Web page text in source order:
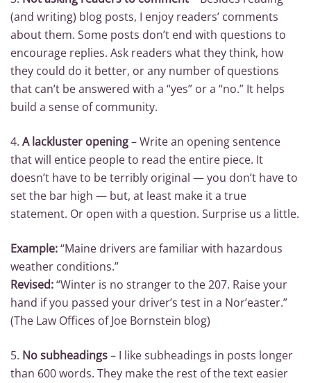
(and writing) blog posts, I enjoy readers’ comments
about them. Some posts don’t end with questions to
encourage replies. Ask readers what they think, how
they could do it better, or any number of questions
that can’t be answered with a “yes” or a “no.” It helps
build a sense of community.
4. A lackluster opening– Write an opening sentence
that will entice people to read the entire piece. It
doesn’t have to be terribly original — you don’t have to
set the bar high — but, at least make it a true
statement. Or open with a question. Surprise us a little.
Example:“Maine drivers are familiar with hazardous
weather conditions.”
Revised:“Winter is no stranger to the 207. Raise your
hand if you passed your driver’s test in a Nor’easter.”
(The Law Offices of Joe Bornstein blog)
5. No subheadings– I like subheadings in posts longer
than 600 words. They make the rest of the text easier